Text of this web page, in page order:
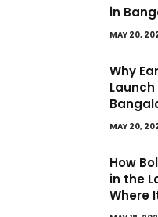
in
MAY 20,
Why
MAY 20,
How
in the
Where